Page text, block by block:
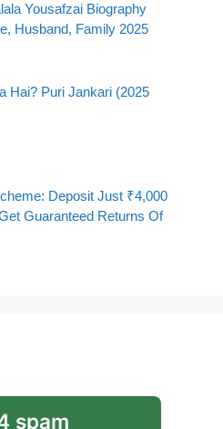
Yousafzai Biography
Husband, Family 2025
Hai? Puri Jankari (2025
Deposit Just ₹4,000
Guaranteed Returns Of
spam